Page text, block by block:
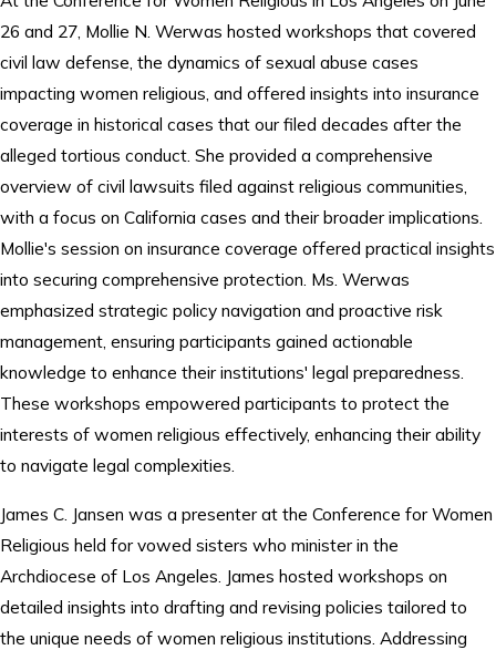
26 and 27, Mollie N. Werwas hosted workshops that covered
civil law defense, the dynamics of sexual abuse cases
impacting women religious, and offered insights into insurance
coverage in historical cases that our filed decades after the
alleged tortious conduct. She provided a comprehensive
overview of civil lawsuits filed against religious communities,
with a focus on California cases and their broader implications.
Mollie's session on insurance coverage offered practical insights
into securing comprehensive protection. Ms. Werwas
emphasized strategic policy navigation and proactive risk
management, ensuring participants gained actionable
knowledge to enhance their institutions' legal preparedness.
These workshops empowered participants to protect the
interests of women religious effectively, enhancing their ability
to navigate legal complexities.
James C. Jansen was a presenter at the Conference for Women
Religious held for vowed sisters who minister in the
Archdiocese of Los Angeles. James hosted workshops on
detailed insights into drafting and revising policies tailored to
the unique needs of women religious institutions. Addressing